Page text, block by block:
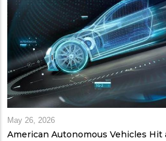
May 26, 2026
American Autonomous Vehicles Hit